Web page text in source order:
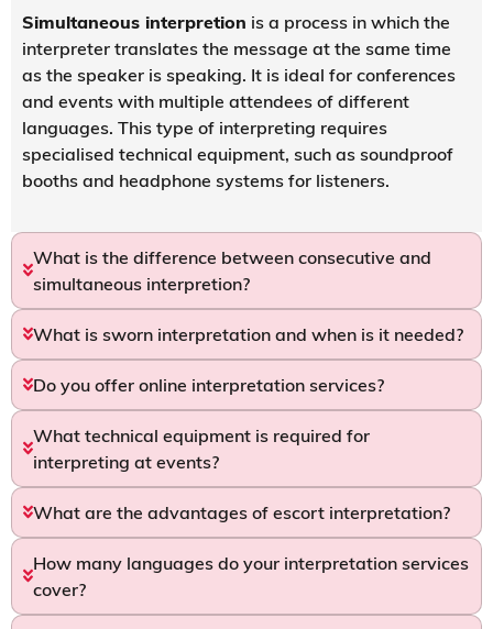
Simultaneous interpretion is a process in which the
interpreter translates the message at the same time
as the speaker is speaking. It is ideal for conferences
and events with multiple attendees of different
languages. This type of interpreting requires
specialised technical equipment, such as soundproof
booths and headphone systems for listeners.
What is the difference between consecutive and
simultaneous interpretion?
What is sworn interpretation and when is it needed?
Do you offer online interpretation services?
What technical equipment is required for
interpreting at events?
What are the advantages of escort interpretation?
How many languages do your interpretation services
cover?